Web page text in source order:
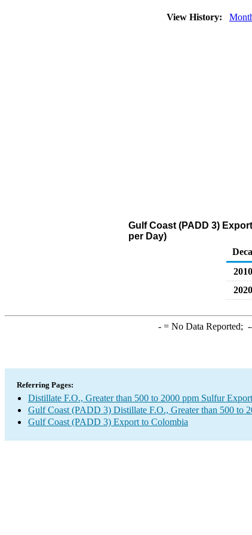
View History:
Gulf Coast (PADD 3)
per Day)
-= No Data Reported;
Referring Pages:
Distillate F.O., Greater than 500 to 2000 ppm Sulfur
Gulf Coast (PADD 3) Distillate F.O., Greater than 500 to
Gulf Coast (PADD 3) Export to Colombia